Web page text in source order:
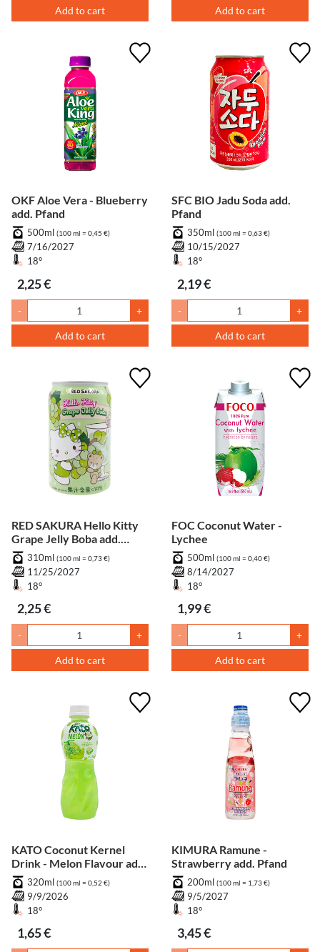
Add to cart Add to cart
OKF Aloe Vera - Blueberry
add. Pfand
500ml (100 ml = 0,45 €)
7/16/2027
18°
2,25 €
- +
Add to cart
SFC BIO Jadu Soda add.
Pfand
350ml (100 ml = 0,63 €)
10/15/2027
18°
2,19 €
- +
Add to cart
RED SAKURA Hello Kitty
Grape Jelly Boba add.
Pfand310ml (100 ml = 0,73 €)
11/25/2027
18°
2,25 €
- +
Add to cart
FOC Coconut Water -
Lychee
500ml (100 ml = 0,40 €)
8/14/2027
18°
1,99 €
- +
Add to cart
KATO Coconut Kernel
Drink - Melon Flavour add.
Pfand320ml (100 ml = 0,52 €)
9/9/2026
18°
1,65 €
KIMURA Ramune -
Strawberry add. Pfand
200ml (100 ml = 1,73 €)
9/5/2027
18°
3,45 €